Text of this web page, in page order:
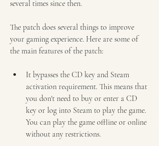
several times since then.
The patch does several things to improve
your gaming experience. Here are some of
the main features of the patch:
It bypasses the CD key and Steam
activation requirement. This means that
you don't need to buy or enter a CD
key or log into Steam to play the game.
You can play the game offline or online
without any restrictions.